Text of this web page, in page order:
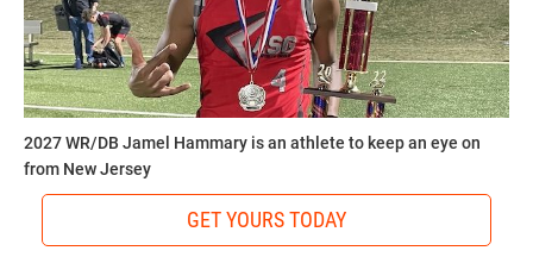
2027 WR/DB Jamel Hammary is an athlete to keep an eye on
from New Jersey
GET YOURS TODAY